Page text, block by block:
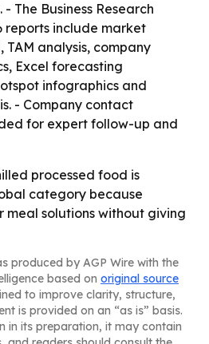
The Business Research
reports include market
analysis, company
Excel forecasting
infographics and
- Company contact
for expert follow-up and
processed food is
category because
meal solutions without giving
produced by AGP Wire with the
based on original source
to improve clarity, structure,
is provided on an “as is” basis.
in its preparation, it may contain